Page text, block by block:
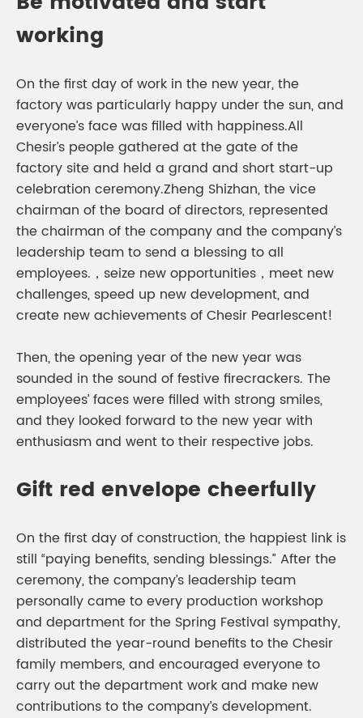
working
On the first day of work in the new year, the
factory was particularly happy under the sun, and
everyone’s face was filled with happiness.All
Chesir’s people gathered at the gate of the
factory site and held a grand and short start-up
celebration ceremony.Zheng Shizhan, the vice
chairman of the board of directors, represented
the chairman of the company and the company’s
leadership team to send a blessing to all
employees.，seize new opportunities，meet new
challenges, speed up new development, and
create new achievements of Chesir Pearlescent!
Then, the opening year of the new year was
sounded in the sound of festive firecrackers. The
employees’ faces were filled with strong smiles,
and they looked forward to the new year with
enthusiasm and went to their respective jobs.
Gift red envelope cheerfully
On the first day of construction, the happiest link is
still “paying benefits, sending blessings.” After the
ceremony, the company’s leadership team
personally came to every production workshop
and department for the Spring Festival sympathy,
distributed the year-round benefits to the Chesir
family members, and encouraged everyone to
carry out the department work and make new
contributions to the company’s development.